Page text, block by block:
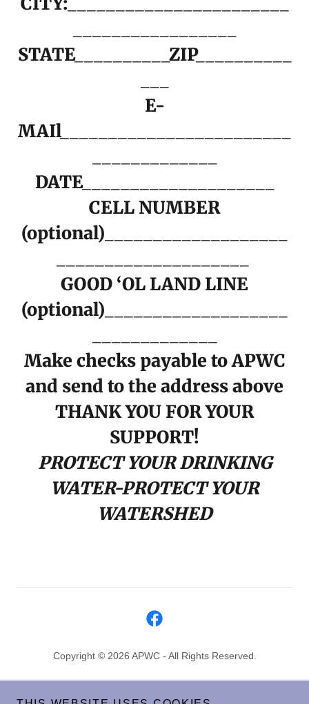
STATE__________ZIP__________
E-
MAIl________________________
DATE____________________
CELL NUMBER
(optional)___________________
GOOD ‘OL LAND LINE
(optional)___________________
Make checks payable to APWC
and send to the address above
THANK YOU FOR YOUR
SUPPORT!
PROTECT YOUR DRINKING
WATER-PROTECT YOUR
WATERSHED
Copyright © 2026 APWC - All Rights Reserved.